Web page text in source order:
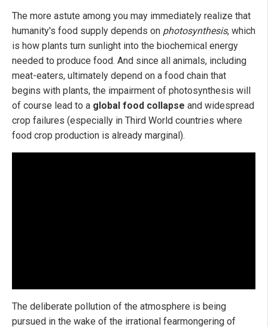
The more astute among you may immediately realize that
humanity's food supply depends on photosynthesis, which
is how plants turn sunlight into the biochemical energy
needed to produce food. And since all animals, including
meat-eaters, ultimately depend on a food chain that
begins with plants, the impairment of photosynthesis will
of course lead to a global food collapse and widespread
crop failures (especially in Third World countries where
food crop production is already marginal).
The deliberate pollution of the atmosphere is being
pursued in the wake of the irrational fearmongering of